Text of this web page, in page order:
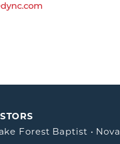
Forest Baptist •